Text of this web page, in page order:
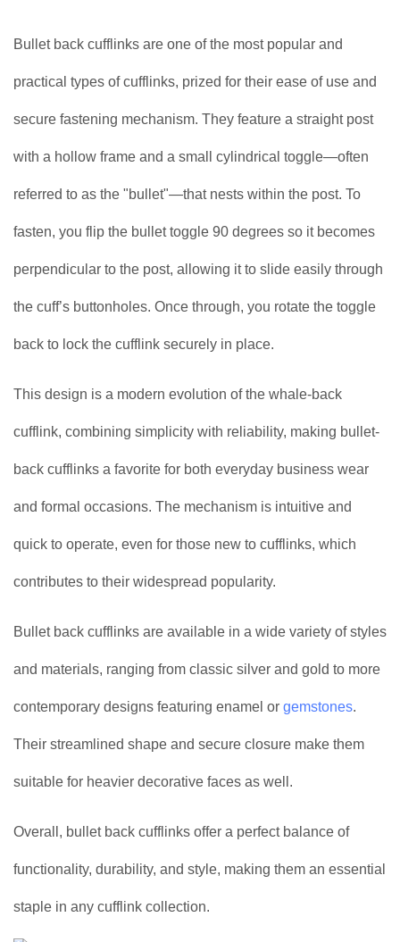
Bullet back cufflinks are one of the most popular and
practical types of cufflinks, prized for their ease of use and
secure fastening mechanism. They feature a straight post
with a hollow frame and a small cylindrical toggle—often
referred to as the "bullet"—that nests within the post. To
fasten, you flip the bullet toggle 90 degrees so it becomes
perpendicular to the post, allowing it to slide easily through
the cuff’s buttonholes. Once through, you rotate the toggle
back to lock the cufflink securely in place.
This design is a modern evolution of the whale-back
cufflink, combining simplicity with reliability, making bullet-
back cufflinks a favorite for both everyday business wear
and formal occasions. The mechanism is intuitive and
quick to operate, even for those new to cufflinks, which
contributes to their widespread popularity.
Bullet back cufflinks are available in a wide variety of styles
and materials, ranging from classic silver and gold to more
contemporary designs featuring enamel or gemstones.
Their streamlined shape and secure closure make them
suitable for heavier decorative faces as well.
Overall, bullet back cufflinks offer a perfect balance of
functionality, durability, and style, making them an essential
staple in any cufflink collection.